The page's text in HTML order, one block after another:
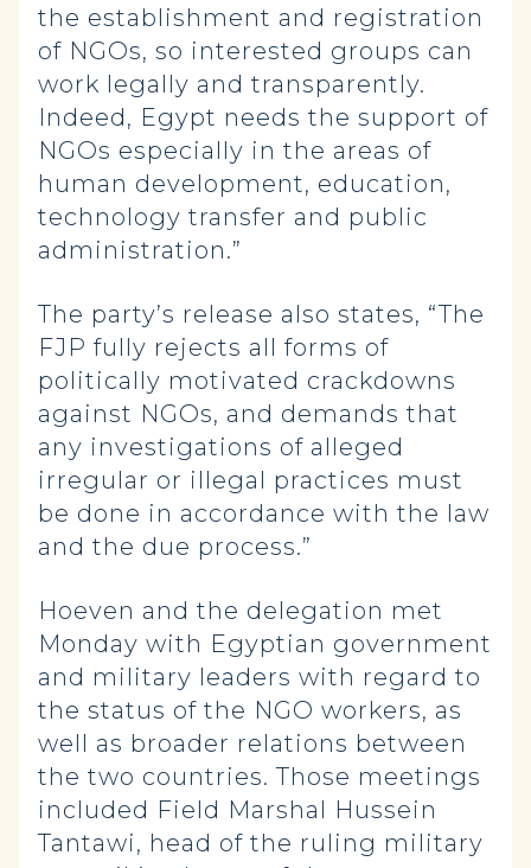
the establishment and registration
of NGOs, so interested groups can
work legally and transparently.
Indeed, Egypt needs the support of
NGOs especially in the areas of
human development, education,
technology transfer and public
administration.”
The party’s release also states, “The
FJP fully rejects all forms of
politically motivated crackdowns
against NGOs, and demands that
any investigations of alleged
irregular or illegal practices must
be done in accordance with the law
and the due process.”
Hoeven and the delegation met
Monday with Egyptian government
and military leaders with regard to
the status of the NGO workers, as
well as broader relations between
the two countries. Those meetings
included Field Marshal Hussein
Tantawi, head of the ruling military